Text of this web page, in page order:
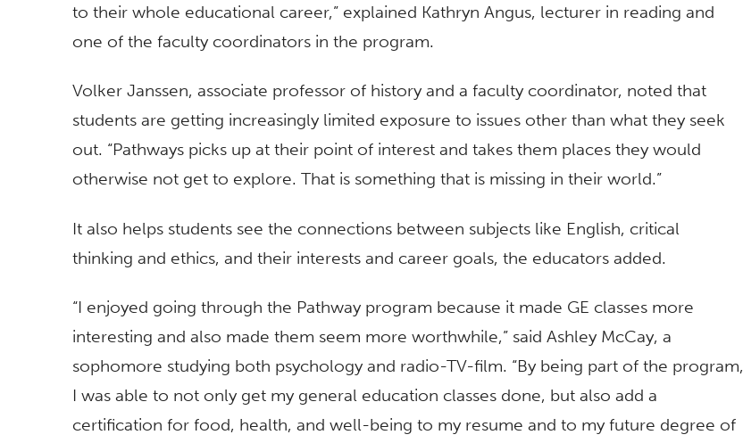
to their whole educational career,” explained Kathryn Angus, lecturer in reading and
one of the faculty coordinators in the program.
Volker Janssen, associate professor of history and a faculty coordinator, noted that
students are getting increasingly limited exposure to issues other than what they seek
out. “Pathways picks up at their point of interest and takes them places they would
otherwise not get to explore. That is something that is missing in their world.”
It also helps students see the connections between subjects like English, critical
thinking and ethics, and their interests and career goals, the educators added.
“I enjoyed going through the Pathway program because it made GE classes more
interesting and also made them seem more worthwhile,” said Ashley McCay, a
sophomore studying both psychology and radio-TV-film. “By being part of the program,
I was able to not only get my general education classes done, but also add a
certification for food, health, and well-being to my resume and to my future degree of